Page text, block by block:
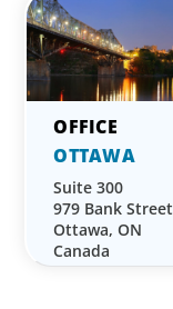
OTTAWA
Suite 300
979 Bank Street
Ottawa, ON
Canada